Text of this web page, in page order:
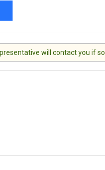
will contact you if so.